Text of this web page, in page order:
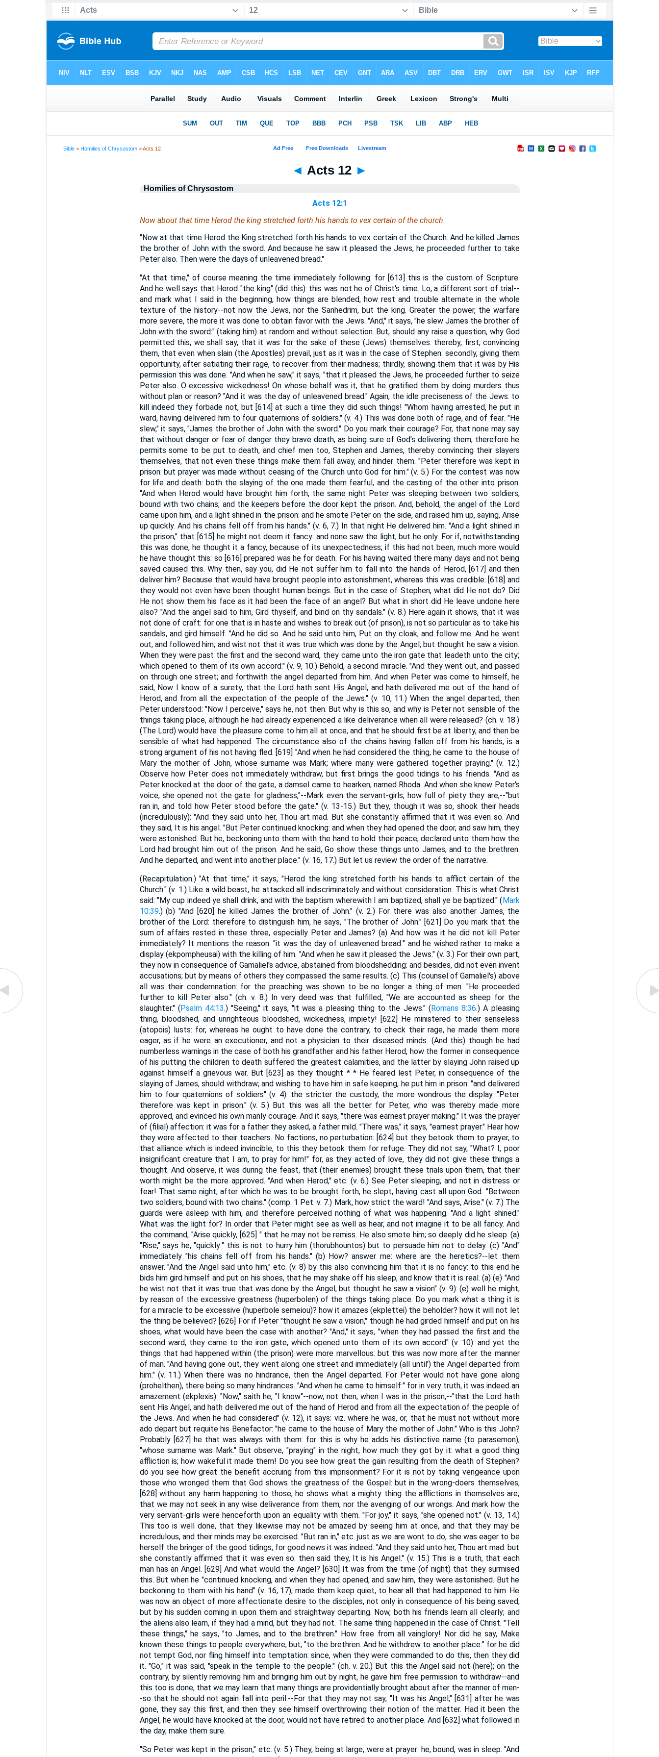
Bible >Homilies of Chrysostom > Acts 12
◄ Acts 12 ►
Homilies of Chrysostom
Acts 12:1
Now about that time Herod the king stretched forth hishands to vex certain of the church.
"Now at that time Herod the King stretched forth his hands to vex certain of the Church. And he killed James
the brother of John with the sword. And because he saw it pleased the Jews, he proceeded further to take
Peter also. Then were the days of unleavened bread."
"At that time," of course meaning the time immediately following: for [613] this is the custom of Scripture.
And he well says that Herod "the king" (did this): this was not he of Christ's time. Lo, a different sort of trial--
and mark what I said in the beginning, how things are blended, how rest and trouble alternate in the whole
texture of the history--not now the Jews, nor the Sanhedrim, but the king. Greater the power, the warfare
more severe, the more it was done to obtain favor with the Jews. "And," it says, "he slew James the brother of
John with the sword:" (taking him) at random and without selection. But, should any raise a question, why God
permitted this, we shall say, that it was for the sake of these (Jews) themselves: thereby, first, convincing
them, that even when slain (the Apostles) prevail, just as it was in the case of Stephen: secondly, giving them
opportunity, after satiating their rage, to recover from their madness; thirdly, showing them that it was by His
permission this was done. "And when he saw," it says, "that it pleased the Jews, he proceeded further to seize
Peter also. O excessive wickedness! On whose behalf was it, that he gratified them by doing murders thus
without plan or reason? "And it was the day of unleavened bread." Again, the idle preciseness of the Jews: to
kill indeed they forbade not, but [614] at such a time they did such things! "Whom having arrested, he put in
ward, having delivered him to four quaternions of soldiers." (v. 4.) This was done both of rage, and of fear. "He
slew," it says, "James the brother of John with the sword." Do you mark their courage? For, that none may say
that without danger or fear of danger they brave death, as being sure of God's delivering them, therefore he
permits some to be put to death, and chief men too, Stephen and James, thereby convincing their slayers
themselves, that not even these things make them fall away, and hinder them. "Peter therefore was kept in
prison: but prayer was made without ceasing of the Church unto God for him." (v. 5.) For the contest was now
for life and death: both the slaying of the one made them fearful, and the casting of the other into prison.
"And when Herod would have brought him forth, the same night Peter was sleeping between two soldiers,
bound with two chains; and the keepers before the door kept the prison. And, behold, the angel of the Lord
came upon him, and a light shined in the prison: and he smote Peter on the side, and raised him up, saying, Arise
up quickly. And his chains fell off from his hands." (v. 6, 7.) In that night He delivered him. "And a light shined in
the prison," that [615] he might not deem it fancy: and none saw the light, but he only. For if, notwithstanding
this was done, he thought it a fancy, because of its unexpectedness; if this had not been, much more would
he have thought this: so [616] prepared was he for death. For his having waited there many days and not being
saved caused this. Why then, say you, did He not suffer him to fall into the hands of Herod, [617] and then
deliver him? Because that would have brought people into astonishment, whereas this was credible: [618] and
they would not even have been thought human beings. But in the case of Stephen, what did He not do? Did
He not show them his face as it had been the face of an angel? But what in short did He leave undone here
also? "And the angel said to him, Gird thyself, and bind on thy sandals." (v. 8.) Here again it shows, that it was
not done of craft: for one that is in haste and wishes to break out (of prison), is not so particular as to take his
sandals, and gird himself. "And he did so. And he said unto him, Put on thy cloak, and follow me. And he went
out, and followed him; and wist not that it was true which was done by the Angel; but thought he saw a vision.
When they were past the first and the second ward, they came unto the iron gate that leadeth unto the city;
which opened to them of its own accord." (v. 9, 10.) Behold, a second miracle. "And they went out, and passed
on through one street; and forthwith the angel departed from him. And when Peter was come to himself, he
said, Now I know of a surety, that the Lord hath sent His Angel, and hath delivered me out of the hand of
Herod, and from all the expectation of the people of the Jews." (v. 10, 11.) When the angel departed, then
Peter understood: "Now I perceive," says he, not then. But why is this so, and why is Peter not sensible of the
things taking place, although he had already experienced a like deliverance when all were released? (ch. v. 18.)
(The Lord) would have the pleasure come to him all at once, and that he should first be at liberty, and then be
sensible of what had happened. The circumstance also of the chains having fallen off from his hands, is a
strong argument of his not having fled. [619] "And when he had considered the thing, he came to the house of
Mary the mother of John, whose surname was Mark; where many were gathered together praying." (v. 12.)
Observe how Peter does not immediately withdraw, but first brings the good tidings to his friends. "And as
Peter knocked at the door of the gate, a damsel came to hearken, named Rhoda. And when she knew Peter's
voice, she opened not the gate for gladness,"--Mark even the servant-girls, how full of piety they are,--"but
ran in, and told how Peter stood before the gate." (v. 13-15.) But they, though it was so, shook their heads
(incredulously): "And they said unto her, Thou art mad. But she constantly affirmed that it was even so. And
they said, It is his angel. "But Peter continued knocking: and when they had opened the door, and saw him, they
were astonished. But he, beckoning unto them with the hand to hold their peace, declared unto them how the
Lord had brought him out of the prison. And he said, Go show these things unto James, and to the brethren.
And he departed, and went into another place." (v. 16, 17.) But let us review the order of the narrative.
(Recapitulation.) "At that time," it says, "Herod the king stretched forth his hands to afflict certain of the
Church." (v. 1.) Like a wild beast, he attacked all indiscriminately and without consideration. This is what Christ
said: "My cup indeed ye shall drink, and with the baptism wherewith I am baptized, shall ye be baptized." (Mark
10:39.) (b) "And [620] he killed James the brother of John." (v. 2.) For there was also another James, the
brother of the Lord: therefore to distinguish him, he says, "The brother of John." [621] Do you mark that the
sum of affairs rested in these three, especially Peter and James? (a) And how was it he did not kill Peter
immediately? It mentions the reason: "it was the day of unleavened bread:" and he wished rather to make a
display (ekpompheusai) with the killing of him. "And when he saw it pleased the Jews." (v. 3.) For their own part,
they now in consequence of Gamaliel's advice, abstained from bloodshedding: and besides, did not even invent
accusations; but by means of others they compassed the same results. (c) This (counsel of Gamaliel's) above
all was their condemnation: for the preaching was shown to be no longer a thing of men. "He proceeded
further to kill Peter also." (ch. v. 8.) In very deed was that fulfilled, "We are accounted as sheep for the
slaughter." (Psalm 44:13.) "Seeing," it says, "it was a pleasing thing to the Jews." (Romans 8:36.) A pleasing
thing, bloodshed, and unrighteous bloodshed, wickedness, impiety! [622] He ministered to their senseless
(atopois) lusts: for, whereas he ought to have done the contrary, to check their rage, he made them more
eager, as if he were an executioner, and not a physician to their diseased minds. (And this) though he had
numberless warnings in the case of both his grandfather and his father Herod, how the former in consequence
of his putting the children to death suffered the greatest calamities, and the latter by slaying John raised up
against himself a grievous war. But [623] as they thought * * He feared lest Peter, in consequence of the
slaying of James, should withdraw; and wishing to have him in safe keeping, he put him in prison: "and delivered
him to four quaternions of soldiers" (v. 4): the stricter the custody, the more wondrous the display. "Peter
therefore was kept in prison." (v. 5.) But this was all the better for Peter, who was thereby made more
approved, and evinced his own manly courage. And it says, "there was earnest prayer making." It was the prayer
of (filial) affection: it was for a father they asked, a father mild. "There was," it says, "earnest prayer." Hear how
they were affected to their teachers. No factions, no perturbation: [624] but they betook them to prayer, to
that alliance which is indeed invincible, to this they betook them for refuge. They did not say, "What? I, poor
insignificant creature that I am, to pray for him!" for, as they acted of love, they did not give these things a
thought. And observe, it was during the feast, that (their enemies) brought these trials upon them, that their
worth might be the more approved. "And when Herod," etc. (v. 6.) See Peter sleeping, and not in distress or
fear! That same night, after which he was to be brought forth, he slept, having cast all upon God. "Between
two soldiers, bound with two chains." (comp. 1 Pet. v. 7.) Mark, how strict the ward! "And says, Arise." (v. 7.) The
guards were asleep with him, and therefore perceived nothing of what was happening. "And a light shined."
What was the light for? In order that Peter might see as well as hear, and not imagine it to be all fancy. And
the command, "Arise quickly, [625] " that he may not be remiss. He also smote him; so deeply did he sleep. (a)
"Rise," says he, "quickly:" this is not to hurry him (thorubhountos) but to persuade him not to delay. (c) "And"
immediately "his chains fell off from his hands." (b) How? answer me: where are the heretics?--let them
answer. "And the Angel said unto him," etc. (v. 8) by this also convincing him that it is no fancy: to this end he
bids him gird himself and put on his shoes, that he may shake off his sleep, and know that it is real. (a) (e) "And
he wist not that it was true that was done by the Angel, but thought he saw a vision" (v. 9): (e) well he might,
by reason of the excessive greatness (huperbolen) of the things taking place. Do you mark what a thing it is
for a miracle to be excessive (huperbole semeiou)? how it amazes (ekplettei) the beholder? how it will not let
the thing be believed? [626] For if Peter "thought he saw a vision," though he had girded himself and put on his
shoes, what would have been the case with another? "And," it says, "when they had passed the first and the
second ward, they came to the iron gate, which opened unto them of its own accord" (v. 10): and yet the
things that had happened within (the prison) were more marvellous: but this was now more after the manner
of man. "And having gone out, they went along one street and immediately (all until') the Angel departed from
him." (v. 11.) When there was no hindrance, then the Angel departed. For Peter would not have gone along
(prohelthen), there being so many hindrances. "And when he came to himself:" for in very truth, it was indeed an
amazement (ekplexis). "Now," saith he, "I know"--now, not then, when I was in the prison,--"that the Lord hath
sent His Angel, and hath delivered me out of the hand of Herod and from all the expectation of the people of
the Jews. And when he had considered" (v. 12), it says: viz. where he was, or, that he must not without more
ado depart but requite his Benefactor: "he came to the house of Mary the mother of John." Who is this John?
Probably [627] he that was always with them: for this is why he adds his distinctive name (to parasemon),
"whose surname was Mark." But observe, "praying" in the night, how much they got by it: what a good thing
affliction is; how wakeful it made them! Do you see how great the gain resulting from the death of Stephen?
do you see how great the benefit accruing from this imprisonment? For it is not by taking vengeance upon
those who wronged them that God shows the greatness of the Gospel: but in the wrong-doers themselves,
[628] without any harm happening to those, he shows what a mighty thing the afflictions in themselves are,
that we may not seek in any wise deliverance from them, nor the avenging of our wrongs. And mark how the
very servant-girls were henceforth upon an equality with them. "For joy," it says, "she opened not." (v. 13, 14.)
This too is well done, that they likewise may not be amazed by seeing him at once, and that they may be
incredulous, and their minds may be exercised. "But ran in," etc. just as we are wont to do, she was eager to be
herself the bringer of the good tidings, for good news it was indeed. "And they said unto her, Thou art mad: but
she constantly affirmed that it was even so: then said they, It is his Angel." (v. 15.) This is a truth, that each
man has an Angel. [629] And what would the Angel? [630] It was from the time (of night) that they surmised
this. But when he "continued knocking, and when they had opened, and saw him, they were astonished. But he
beckoning to them with his hand" (v. 16, 17), made them keep quiet, to hear all that had happened to him. He
was now an object of more affectionate desire to the disciples, not only in consequence of his being saved,
but by his sudden coming in upon them and straightway departing. Now, both his friends learn all clearly; and
the aliens also learn, if they had a mind, but they had not. The same thing happened in the case of Christ. "Tell
these things," he says, "to James, and to the brethren." How free from all vainglory! Nor did he say, Make
known these things to people everywhere, but, "to the brethren. And he withdrew to another place:" for he did
not tempt God, nor fling himself into temptation: since, when they were commanded to do this, then they did
it. "Go," it was said, "speak in the temple to the people." (ch. v. 20.) But this the Angel said not (here); on the
contrary, by silently removing him and bringing him out by night, he gave him free permission to withdraw--and
this too is done, that we may learn that many things are providentially brought about after the manner of men-
-so that he should not again fall into peril.--For that they may not say, "It was his Angel," [631] after he was
gone, they say this first, and then they see himself overthrowing their notion of the matter. Had it been the
Angel, he would have knocked at the door, would not have retired to another place. And [632] what followed in
the day, make them sure.
"So Peter was kept in the prison," etc. (v. 5.) They, being at large, were at prayer: he, bound, was in sleep. "And